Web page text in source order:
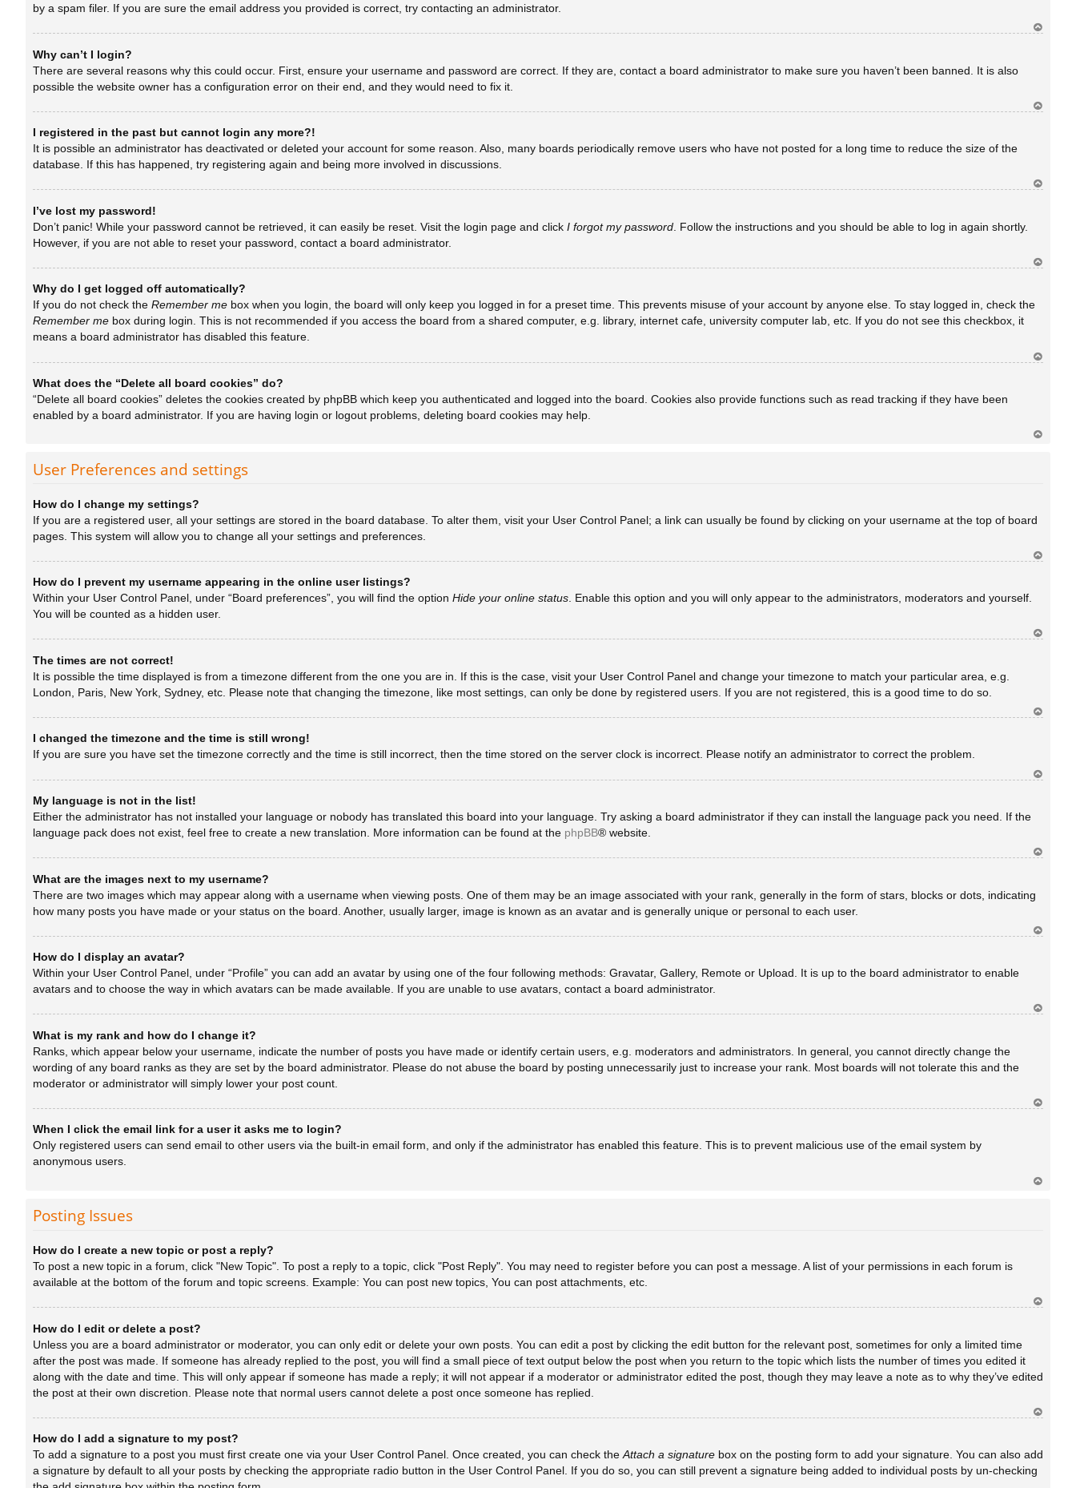
by a spam filer. If you are sure the email address you provided is correct, try contacting an administrator.
Why can’t I login?
There are several reasons why this could occur. First, ensure your username and password are correct. If they are, contact a board administrator to make sure you haven’t been banned. It is also
possible the website owner has a configuration error on their end, and they would need to fix it.
I registered in the past but cannot login any more?!
It is possible an administrator has deactivated or deleted your account for some reason. Also, many boards periodically remove users who have not posted for a long time to reduce the size of the
database. If this has happened, try registering again and being more involved in discussions.
I’ve lost my password!
Don’t panic! While your password cannot be retrieved, it can easily be reset. Visit the login page and click I forgot my password . Follow the instructions and you should be able to log in again shortly.
However, if you are not able to reset your password, contact a board administrator.
a
Why do I get logged off automatically?
If you do not check the Remember me box when you login, the board will only keep you logged in for a preset time. This prevents misuse of your account by anyone else. To stay logged in, check the
Remember me box during login. This is not recommended if you access the board from a shared computer, e.g. library, internet cafe, university computer lab, etc. If you do not see this checkbox, it
means a board administrator has disabled this feature.
What does the “Delete all board cookies” do?
“Delete all board cookies” deletes the cookies created by phpBB which keep you authenticated and logged into the board. Cookies also provide functions such as read tracking if they have been
enabled by a board administrator. If you are having login or logout problems, deleting board cookies may help.
User Preferences and settings
How do I change my settings?
If you are a registered user, all your settings are stored in the board database. To alter them, visit your User Control Panel; a link can usually be found by clicking on your username at the top of board
pages. This system will allow you to change all your settings and preferences.
How do I prevent my username appearing in the online user listings?
Within your User Control Panel, under “Board preferences”, you will find the option Hide your online status. Enable this option and you will only appear to the administrators, moderators and yourself.
You will be counted as a hidden user.
The times are not correct!
It is possible the time displayed is from a timezone different from the one you are in. If this is the case, visit your User Control Panel and change your timezone to match your particular area, e.g.
London, Paris, New York, Sydney, etc. Please note that changing the timezone, like most settings, can only be done by registered users. If you are not registered, this is a good time to do so.
I changed the timezone and the time is still wrong!
If you are sure you have set the timezone correctly and the time is still incorrect, then the time stored on the server clock is incorrect. Please notify an administrator to correct the problem.
My language is not in the list!
Either the administrator has not installed your language or nobody has translated this board into your language. Try asking a board administrator if they can install the language pack you need. If the
language pack does not exist, feel free to create a new translation. More information can be found at the phpBB® website.
a
What are the images next to my username?
There are two images which may appear along with a username when viewing posts. One of them may be an image associated with your rank, generally in the form of stars, blocks or dots, indicating
how many posts you have made or your status on the board. Another, usually larger, image is known as an avatar and is generally unique or personal to each user.
How do I display an avatar?
Within your User Control Panel, under “Profile” you can add an avatar by using one of the four following methods: Gravatar, Gallery, Remote or Upload. It is up to the board administrator to enable
avatars and to choose the way in which avatars can be made available. If you are unable to use avatars, contact a board administrator.
What is my rank and how do I change it?
Ranks, which appear below your username, indicate the number of posts you have made or identify certain users, e.g. moderators and administrators. In general, you cannot directly change the
wording of any board ranks as they are set by the board administrator. Please do not abuse the board by posting unnecessarily just to increase your rank. Most boards will not tolerate this and the
moderator or administrator will simply lower your post count.
When I click the email link for a user it asks me to login?
Only registered users can send email to other users via the built-in email form, and only if the administrator has enabled this feature. This is to prevent malicious use of the email system by
anonymous users.
Posting Issues
How do I create a new topic or post a reply?
To post a new topic in a forum, click "New Topic". To post a reply to a topic, click "Post Reply". You may need to register before you can post a message. A list of your permissions in each forum is
available at the bottom of the forum and topic screens. Example: You can post new topics, You can post attachments, etc.
How do I edit or delete a post?
Unless you are a board administrator or moderator, you can only edit or delete your own posts. You can edit a post by clicking the edit button for the relevant post, sometimes for only a limited time
after the post was made. If someone has already replied to the post, you will find a small piece of text output below the post when you return to the topic which lists the number of times you edited it
along with the date and time. This will only appear if someone has made a reply; it will not appear if a moderator or administrator edited the post, though they may leave a note as to why they’ve edited
the post at their own discretion. Please note that normal users cannot delete a post once someone has replied.
a
How do I add a signature to my post?
To add a signature to a post you must first create one via your User Control Panel. Once created, you can check theAttach a signature box on the posting form to add your signature. You can also add
a signature by default to all your posts by checking the appropriate radio button in the User Control Panel. If you do so, you can still prevent a signature being added to individual posts by un-checking